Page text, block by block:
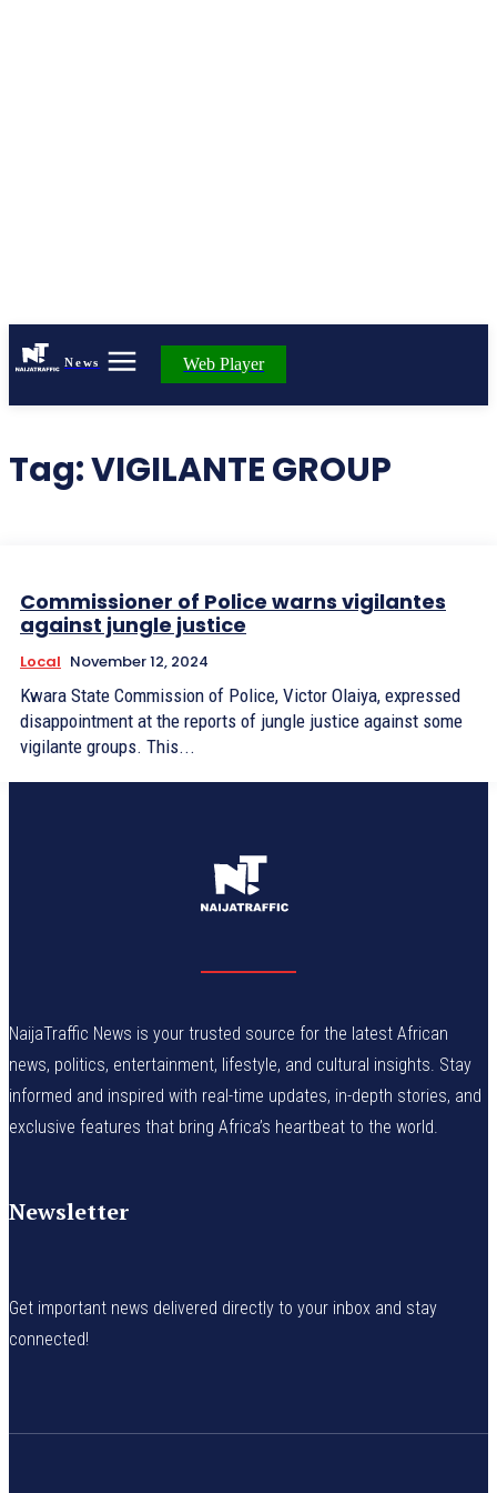
News Web Player
Tag:VIGILANTE GROUP
Commissioner of Police warns vigilantes
against jungle justice
Local November 12, 2024
Kwara State Commission of Police, Victor Olaiya, expressed
disappointment at the reports of jungle justice against some
vigilante groups. This...
NaijaTraffic News is your trusted source for the latest African
news, politics, entertainment, lifestyle, and cultural insights. Stay
informed and inspired with real-time updates, in-depth stories, and
exclusive features that bring Africa’s heartbeat to the world.
Newsletter
Get important news delivered directly to your inbox and stay
connected!